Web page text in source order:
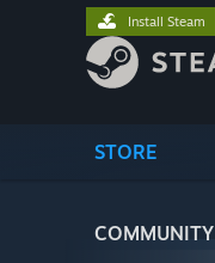
STORE
COMMUNITY
Install Steam